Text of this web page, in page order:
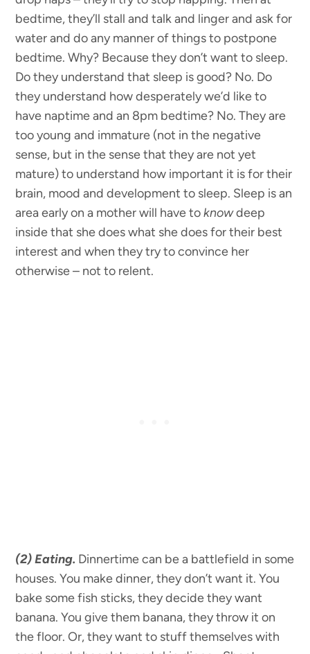
bedtime, they’ll stall and talk and linger and ask for
water and do any manner of things to postpone
bedtime. Why? Because they don’t want to sleep.
Do they understand that sleep is good? No. Do
they understand how desperately we’d like to
have naptime and an 8pm bedtime? No. They are
too young and immature (not in the negative
sense, but in the sense that they are not yet
mature) to understand how important it is for their
brain, mood and development to sleep. Sleep is an
area early on a mother will have toknowdeep
inside that she does what she does for their best
interest and when they try to convince her
otherwise – not to relent.
(2) Eating. Dinnertime can be a battlefield in some
houses. You make dinner, they don’t want it. You
bake some fish sticks, they decide they want
banana. You give them banana, they throw it on
the floor. Or, they want to stuff themselves with